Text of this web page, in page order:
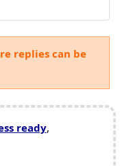
replies can be
ready,